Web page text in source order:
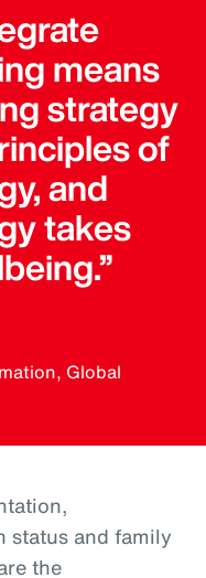
means
strategy
of
and
takes
Global
status and family
the